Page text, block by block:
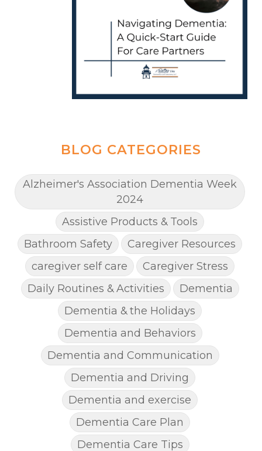
BLOG CATEGORIES
Alzheimer's Association Dementia Week
2024
Assistive Products & Tools
Bathroom Safety
Caregiver Resources
caregiver self care
Caregiver Stress
Daily Routines & Activities
Dementia
Dementia & the Holidays
Dementia and Behaviors
Dementia and Communication
Dementia and Driving
Dementia and exercise
Dementia Care Plan
Dementia Care Tips